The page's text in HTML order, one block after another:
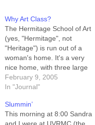
Why Art Class?
The Hermitage School of Art
(yes, "Hermitage", not
"Heritage") is run out of a
woman's home. It's a very
nice home, with three large
upstairs rooms running three
different classes
headmistress/schoolmarm/w
hatever employs maybe half
February 9, 2005
In "Journal"
Slummin’
This morning at 8:00 Sandra